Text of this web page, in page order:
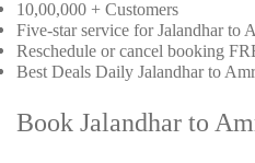
10,00,000 + Customers
Five-star service for Jalandhar to
Reschedule or cancel booking
Best Deals Daily Jalandhar to
Book Jalandhar to